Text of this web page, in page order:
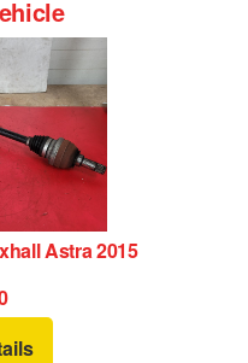
Astra 2015